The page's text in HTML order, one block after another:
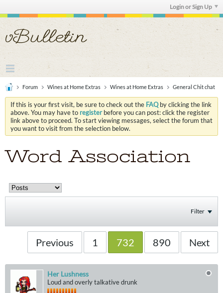
Login or Sign Up
Forum Wines at Home Extras Wines at Home Extras General Chit chat
If this is your first visit, be sure to check out the FAQby clicking the link
above. You may have to registerbefore you can post: click the register
link above to proceed. To start viewing messages, select the forum that
you want to visit from the selection below.
Word Association
Filter
Previous 1 732 890 Next
Her Lushness
Loud and overly talkative drunk